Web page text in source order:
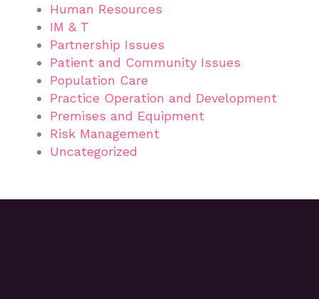
Human Resources
IM & T
Partnership Issues
Patient and Community Issues
Population Care
Practice Operation and Development
Premises and Equipment
Risk Management
Uncategorized